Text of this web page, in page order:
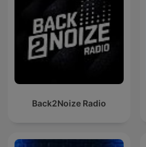
Back2Noize Radio